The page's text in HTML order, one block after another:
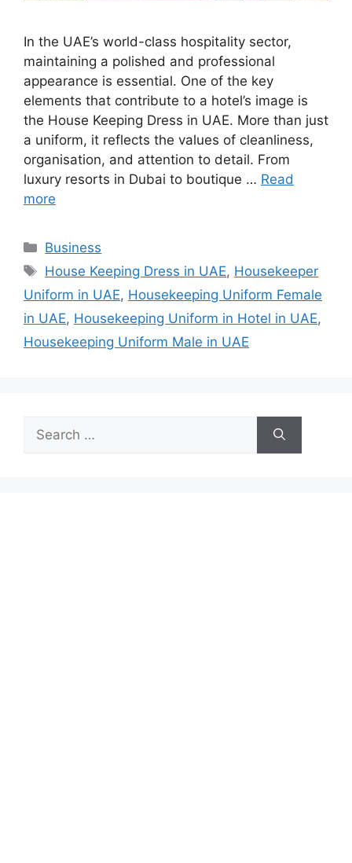
In the UAE’s world-class hospitality sector,
maintaining a polished and professional
appearance is essential. One of the key
elements that contribute to a hotel’s image is
the House Keeping Dress in UAE. More than just
a uniform, it reflects the values of cleanliness,
organisation, and attention to detail. From
luxury resorts in Dubai to boutique … Read
more
Categories
Business
Tags
House Keeping Dress in UAE, Housekeeper
Uniform in UAE, Housekeeping Uniform Female
in UAE, Housekeeping Uniform in Hotel in UAE,
Housekeeping Uniform Male in UAE
for: